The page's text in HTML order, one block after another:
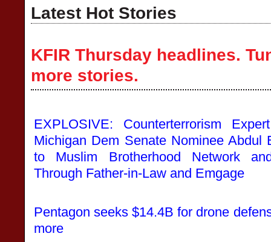
Latest Hot Stories
KFIR Thursday headlines.
more stories.
EXPLOSIVE: Counterterrorism
Michigan Dem Senate Nominee Abdul
to Muslim Brotherhood Network
Through Father-in-Law and Emgage
Pentagon seeks $14.4B for drone
more